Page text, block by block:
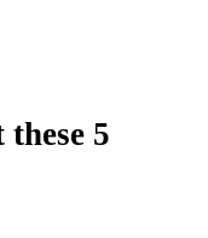
5